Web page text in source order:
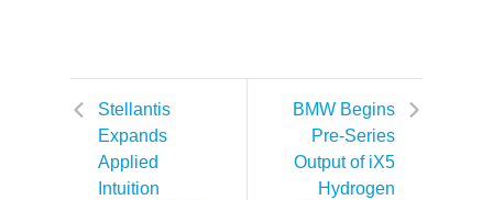
Stellantis
Expands
Applied
Intuition
BMW Begins
Pre-Series
Output of iX5
Hydrogen